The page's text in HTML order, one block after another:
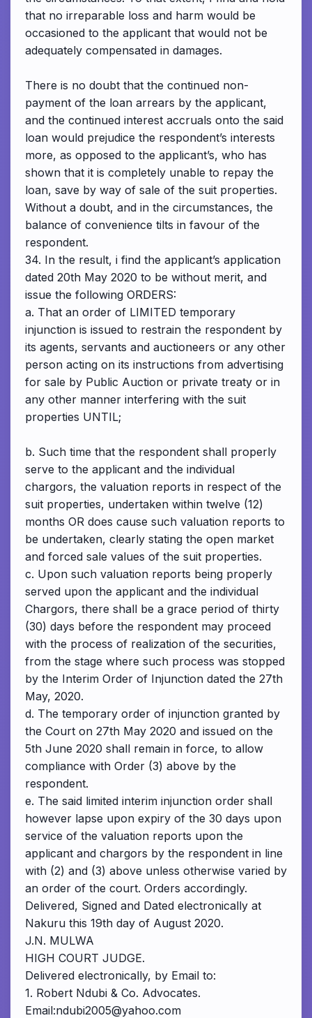
that no irreparable loss and harm would be
occasioned to the applicant that would not be
adequately compensated in damages.
There is no doubt that the continued non-
payment of the loan arrears by the applicant,
and the continued interest accruals onto the said
loan would prejudice the respondent’s interests
more, as opposed to the applicant’s, who has
shown that it is completely unable to repay the
loan, save by way of sale of the suit properties.
Without a doubt, and in the circumstances, the
balance of convenience tilts in favour of the
respondent.
34. In the result, i find the applicant’s application
dated 20th May 2020 to be without merit, and
issue the following ORDERS:
a. That an order of LIMITED temporary
injunction is issued to restrain the respondent by
its agents, servants and auctioneers or any other
person acting on its instructions from advertising
for sale by Public Auction or private treaty or in
any other manner interfering with the suit
properties UNTIL;
b. Such time that the respondent shall properly
serve to the applicant and the individual
chargors, the valuation reports in respect of the
suit properties, undertaken within twelve (12)
months OR does cause such valuation reports to
be undertaken, clearly stating the open market
and forced sale values of the suit properties.
c. Upon such valuation reports being properly
served upon the applicant and the individual
Chargors, there shall be a grace period of thirty
(30) days before the respondent may proceed
with the process of realization of the securities,
from the stage where such process was stopped
by the Interim Order of Injunction dated the 27th
May, 2020.
d. The temporary order of injunction granted by
the Court on 27th May 2020 and issued on the
5th June 2020 shall remain in force, to allow
compliance with Order (3) above by the
respondent.
e. The said limited interim injunction order shall
however lapse upon expiry of the 30 days upon
service of the valuation reports upon the
applicant and chargors by the respondent in line
with (2) and (3) above unless otherwise varied by
an order of the court. Orders accordingly.
Delivered, Signed and Dated electronically at
Nakuru this 19th day of August 2020.
J.N. MULWA
HIGH COURT JUDGE.
Delivered electronically, by Email to:
1. Robert Ndubi & Co. Advocates.
Email:ndubi2005@yahoo.com